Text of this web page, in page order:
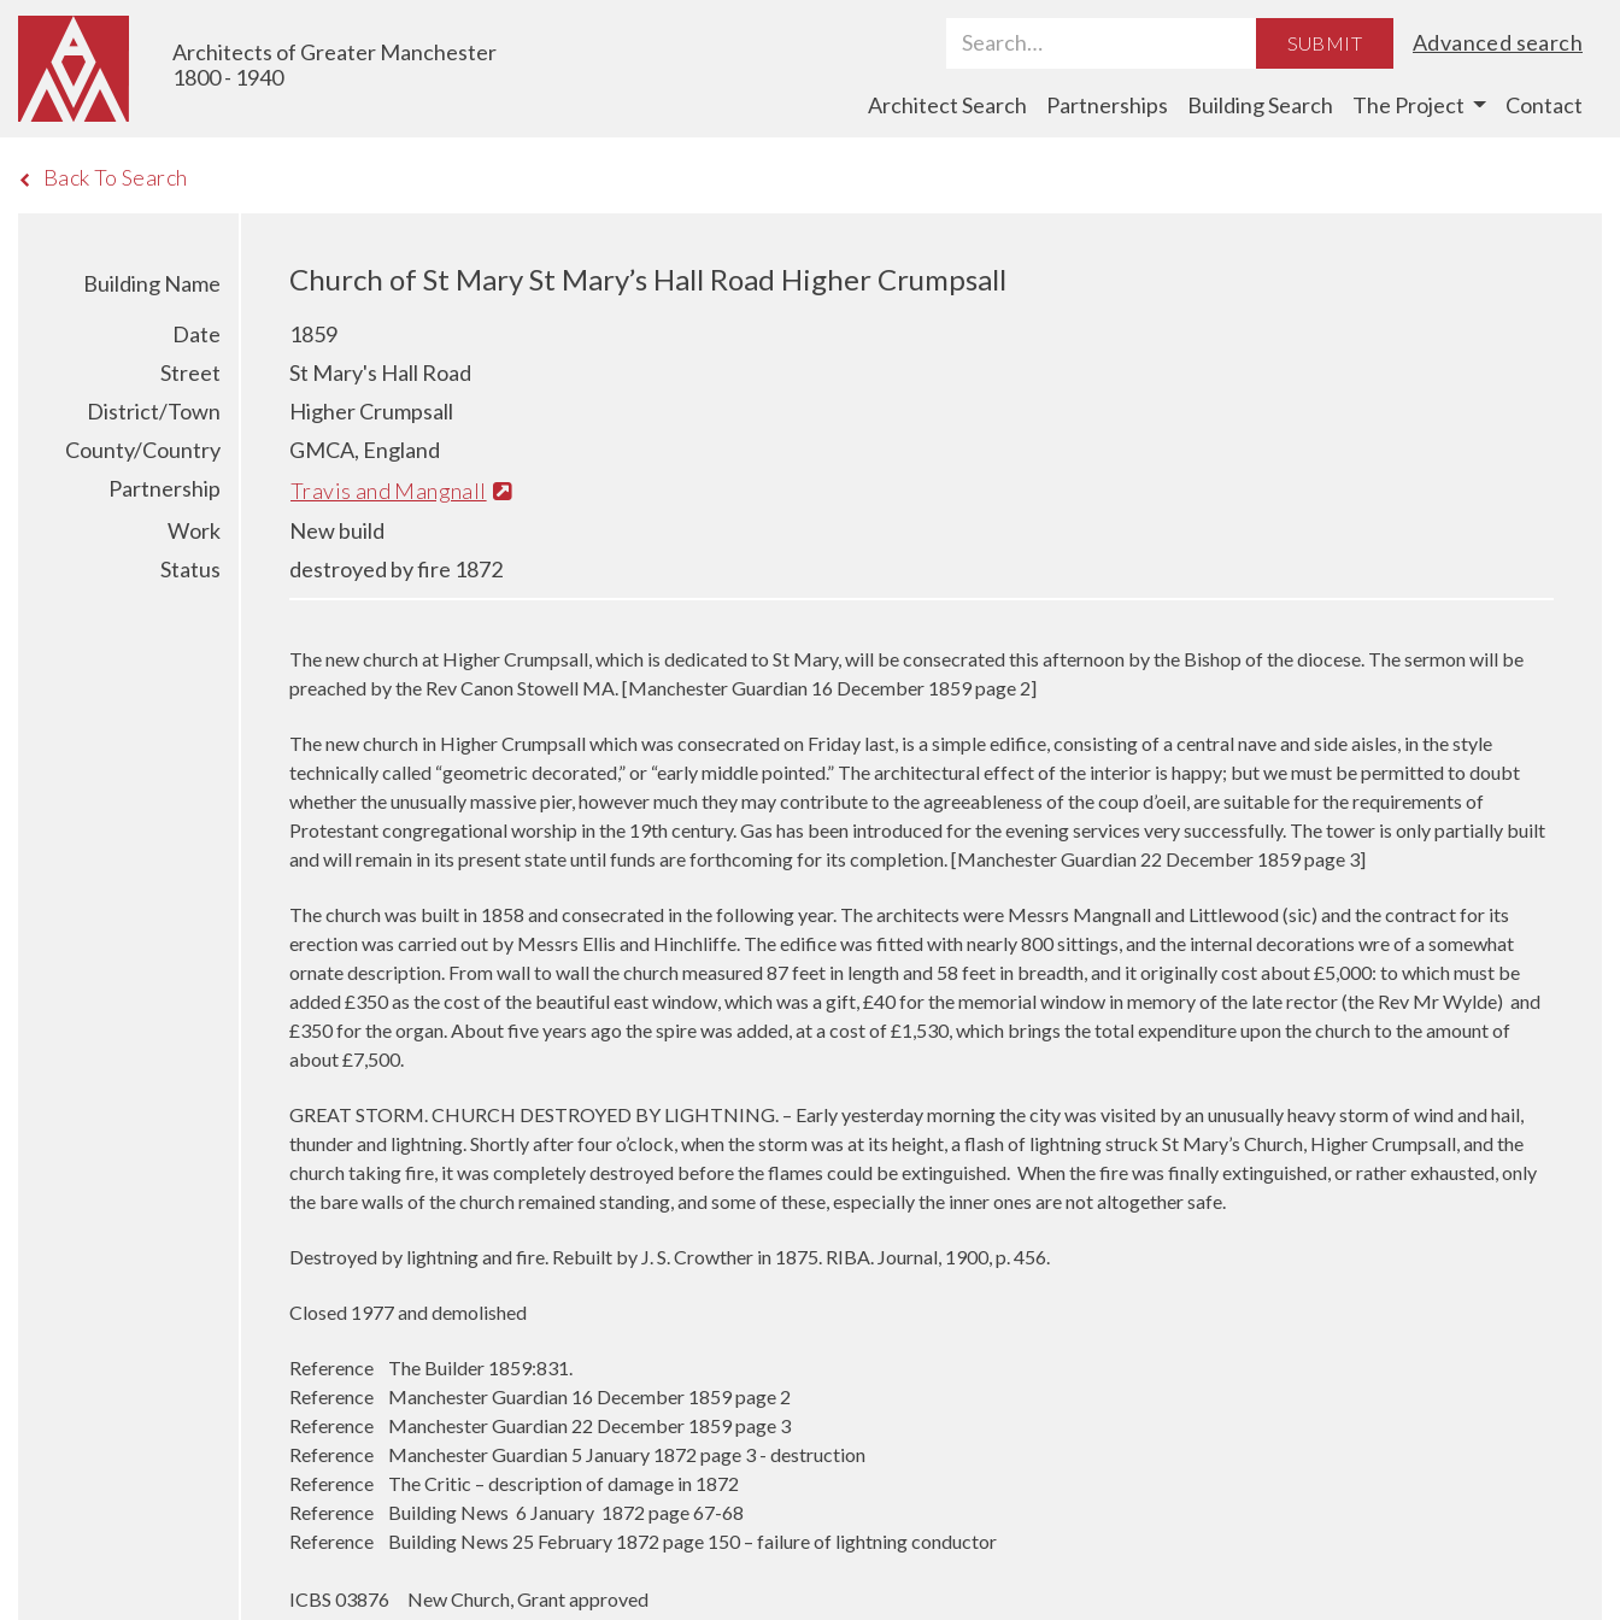
Architects of Greater Manchester
1800 - 1940
Search Term SUBMIT Advanced search
Architect Search Partnerships Building Search The Project Contact
Back To Search
Building Name Church of St Mary St Mary’s Hall Road Higher Crumpsall
Date
1859
Street
St Mary's Hall Road
District/Town
Higher Crumpsall
County/Country
GMCA, England
Partnership
Travis and Mangnall
Work
New build
Status
destroyed by fire 1872
The new church at Higher Crumpsall, which is dedicated to St Mary, will be consecrated this afternoon by the Bishop of the diocese. The sermon will be
preached by the Rev Canon Stowell MA. [Manchester Guardian 16 December 1859 page 2]
The new church in Higher Crumpsall which was consecrated on Friday last, is a simple edifice, consisting of a central nave and side aisles, in the style
technically called “geometric decorated,” or “early middle pointed.” The architectural effect of the interior is happy; but we must be permitted to doubt
whether the unusually massive pier, however much they may contribute to the agreeableness of the coup d’oeil, are suitable for the requirements of
Protestant congregational worship in the 19th century. Gas has been introduced for the evening services very successfully. The tower is only partially built
and will remain in its present state until funds are forthcoming for its completion. [Manchester Guardian 22 December 1859 page 3]
The church was built in 1858 and consecrated in the following year. The architects were Messrs Mangnall and Littlewood (sic) and the contract for its
erection was carried out by Messrs Ellis and Hinchliffe. The edifice was fitted with nearly 800 sittings, and the internal decorations wre of a somewhat
ornate description. From wall to wall the church measured 87 feet in length and 58 feet in breadth, and it originally cost about £5,000: to which must be
added £350 as the cost of the beautiful east window, which was a gift, £40 for the memorial window in memory of the late rector (the Rev Mr Wylde) and
£350 for the organ. About five years ago the spire was added, at a cost of £1,530, which brings the total expenditure upon the church to the amount of
about £7,500.
GREAT STORM. CHURCH DESTROYED BY LIGHTNING. – Early yesterday morning the city was visited by an unusually heavy storm of wind and hail,
thunder and lightning. Shortly after four o’clock, when the storm was at its height, a flash of lightning struck St Mary’s Church, Higher Crumpsall, and the
church taking fire, it was completely destroyed before the flames could be extinguished. When the fire was finally extinguished, or rather exhausted, only
the bare walls of the church remained standing, and some of these, especially the inner ones are not altogether safe.
Destroyed by lightning and fire. Rebuilt by J. S. Crowther in 1875. RIBA. Journal, 1900, p. 456.
Closed 1977 and demolished
Reference The Builder 1859:831.
Reference Manchester Guardian 16 December 1859 page 2
Reference Manchester Guardian 22 December 1859 page 3
Reference Manchester Guardian 5 January 1872 page 3 - destruction
Reference The Critic – description of damage in 1872
Reference Building News 6 January 1872 page 67-68
Reference Building News 25 February 1872 page 150 – failure of lightning conductor
ICBS 03876 New Church, Grant approved